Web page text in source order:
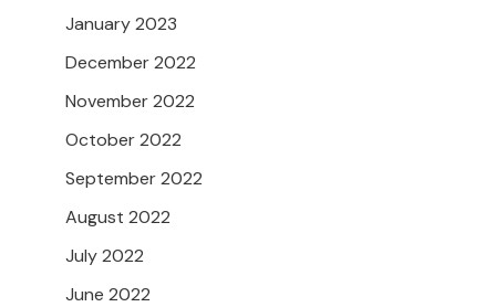
January 2023
December 2022
November 2022
October 2022
September 2022
August 2022
July 2022
June 2022